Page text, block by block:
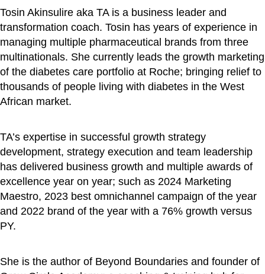
Tosin Akinsulire aka TA is a business leader and
transformation coach. Tosin has years of experience in
managing multiple pharmaceutical brands from three
multinationals. She currently leads the growth marketing
of the diabetes care portfolio at Roche; bringing relief to
thousands of people living with diabetes in the West
African market.
TA’s expertise in successful growth strategy
development, strategy execution and team leadership
has delivered business growth and multiple awards of
excellence year on year; such as 2024 Marketing
Maestro, 2023 best omnichannel campaign of the year
and 2022 brand of the year with a 76% growth versus
PY.
She is the author of Beyond Boundaries and founder of